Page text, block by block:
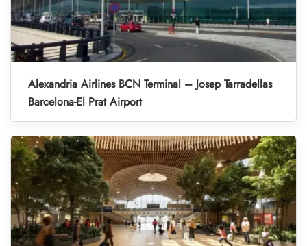
Alexandria Airlines BCN Terminal – Josep Tarradellas
Barcelona-El Prat Airport